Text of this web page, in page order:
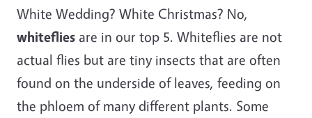
White Wedding? White Christmas? No,
whiteflies are in our top 5. Whiteflies are not
actual flies but are tiny insects that are often
found on the underside of leaves, feeding on
the phloem of many different plants. Some